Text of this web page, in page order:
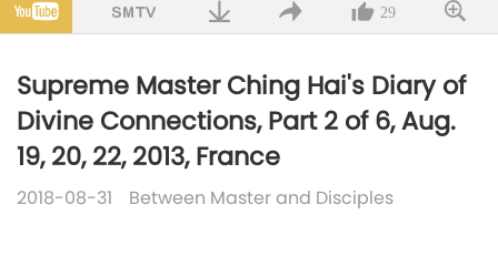
29
Supreme Master Ching Hai's Diary of
Divine Connections, Part 2 of 6, Aug.
19, 20, 22, 2013, France
2018-08-31 Between Master and Disciples